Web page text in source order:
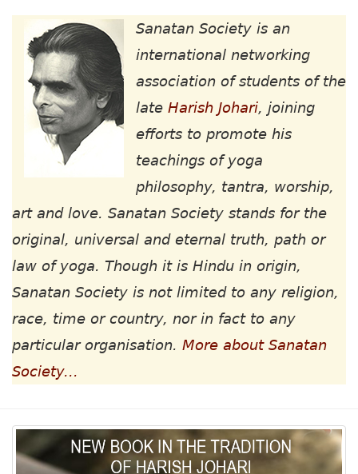
Sanatan Society is an
international networking
association of students of the
late Harish Johari, joining
efforts to promote his
teachings of yoga
philosophy, tantra, worship,
art and love. Sanatan Society stands for the
original, universal and eternal truth, path or
law of yoga. Though it is Hindu in origin,
Sanatan Society is not limited to any religion,
race, time or country, nor in fact to any
particular organisation. More about Sanatan
Society...